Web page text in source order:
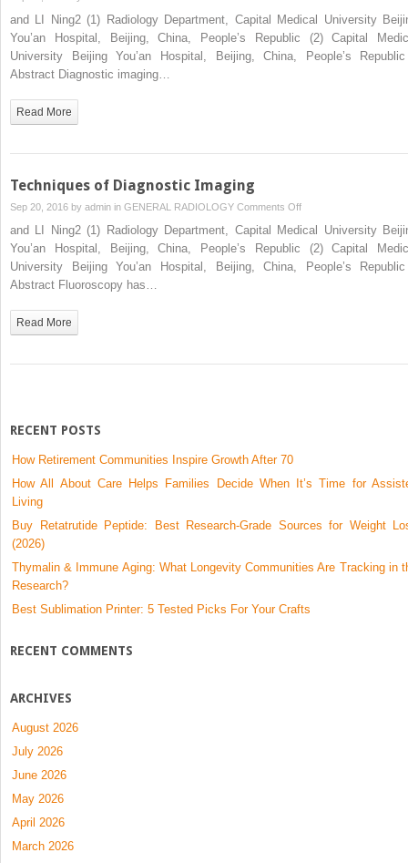
Differential
Diagnostic
Imaging
and LI Ning2 (1) Radiology Department, Capital Medical University
You’an Hospital, Beijing, China, People’s Republic (2) Capital
University Beijing You’an Hospital, Beijing, China, People’s
Abstract Diagnostic imaging…
Read More
Techniques of Diagnostic Imaging
Sep 20, 2016 by admin in GENERAL RADIOLOGY Comments Offon
Techniques
Diagnostic
and LI Ning2 (1) Radiology Department, Capital Medical University
You’an Hospital, Beijing, China, People’s Republic (2) Capital
University Beijing You’an Hospital, Beijing, China, People’s
Abstract Fluoroscopy has…
Read More
RECENT POSTS
How Retirement Communities Inspire Growth After 70
How All About Care Helps Families Decide When It’s Time for
Living
Buy Retatrutide Peptide: Best Research-Grade Sources for Weight
(2026)
Thymalin & Immune Aging: What Longevity Communities Are Tracking in
Research?
Best Sublimation Printer: 5 Tested Picks For Your Crafts
RECENT COMMENTS
ARCHIVES
August 2026
July 2026
June 2026
May 2026
April 2026
March 2026